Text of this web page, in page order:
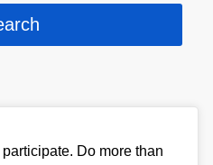
Do more than